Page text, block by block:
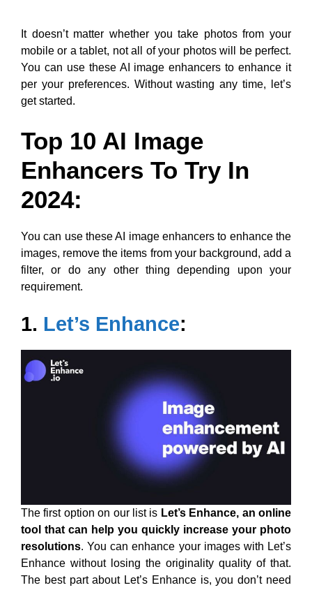
It doesn’t matter whether you take photos from your
mobile or a tablet, not all of your photos will be perfect.
You can use these AI image enhancers to enhance it
per your preferences. Without wasting any time, let’s
get started.
Top 10 AI Image
Enhancers To Try In
2024:
You can use these AI image enhancers to enhance the
images, remove the items from your background, add a
filter, or do any other thing depending upon your
requirement.
1. Let’s Enhance:
The first option on our list is Let’s Enhance, an online
tool that can help you quickly increase your photo
resolutions. You can enhance your images with Let’s
Enhance without losing the originality quality of that.
The best part about Let’s Enhance is, you don’t need